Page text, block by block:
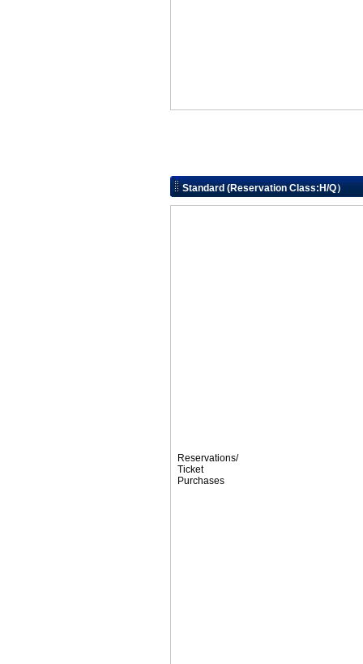
Standard (Reservation Class:H/Q）
Reservations/
Ticket
Purchases